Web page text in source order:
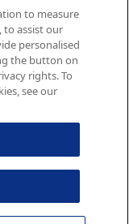
to measure
to assist our
personalised
the button on
rights. To
see our